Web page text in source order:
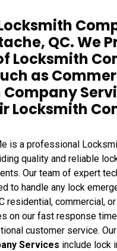
QC. We
Locksmith
as
Locksmith
is a professional
quality and reliable
Our team of expert
to handle any lock
residential, commercial,
on our fast response
customer service. Our
Services include lock